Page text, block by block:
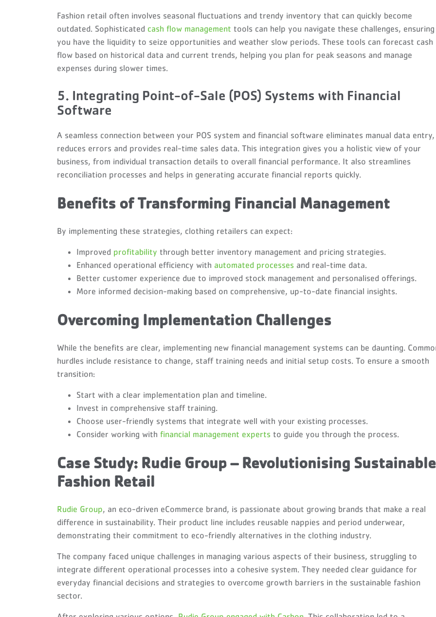
Fashion retail often involves seasonal fluctuations and trendy inventory that can quickly become
outdated. Sophisticated cash flow management tools can help you navigate these challenges, ensuring
you have the liquidity to seize opportunities and weather slow periods. These tools can forecast cash
flow based on historical data and current trends, helping you plan for peak seasons and manage
expenses during slower times.
5. Integrating Point-of-Sale (POS) Systems with Financial
Software
A seamless connection between your POS system and financial software eliminates manual data entry,
reduces errors and provides real-time sales data. This integration gives you a holistic view of your
business, from individual transaction details to overall financial performance. It also streamlines
reconciliation processes and helps in generating accurate financial reports quickly.
Benefits of Transforming Financial Management
By implementing these strategies, clothing retailers can expect:
Improved profitability through better inventory management and pricing strategies.
Enhanced operational efficiency with automated processes and real-time data.
Better customer experience due to improved stock management and personalised offerings.
More informed decision-making based on comprehensive, up-to-date financial insights.
Overcoming Implementation Challenges
While the benefits are clear, implementing new financial management systems can be daunting.
hurdles include resistance to change, staff training needs and initial setup costs. To ensure a smooth
transition:
Start with a clear implementation plan and timeline.
Invest in comprehensive staff training.
Choose user-friendly systems that integrate well with your existing processes.
Consider working with financial management experts to guide you through the process.
Case Study: Rudie Group – Revolutionising Sustainable
Fashion Retail
Rudie Group, an eco-driven eCommerce brand, is passionate about growing brands that make a real
difference in sustainability. Their product line includes reusable nappies and period underwear,
demonstrating their commitment to eco-friendly alternatives in the clothing industry.
The company faced unique challenges in managing various aspects of their business, struggling to
integrate different operational processes into a cohesive system. They needed clear guidance for
everyday financial decisions and strategies to overcome growth barriers in the sustainable fashion
sector.